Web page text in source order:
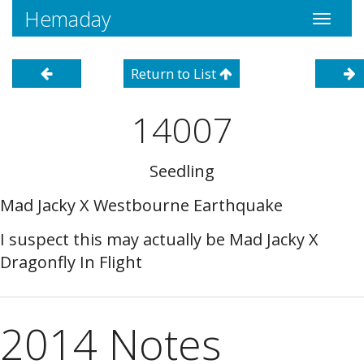
Toggle
Hemaday
Return to List
14007
Seedling
Mad Jacky X Westbourne Earthquake
I suspect this may actually be Mad Jacky X
Dragonfly In Flight
2014 Notes